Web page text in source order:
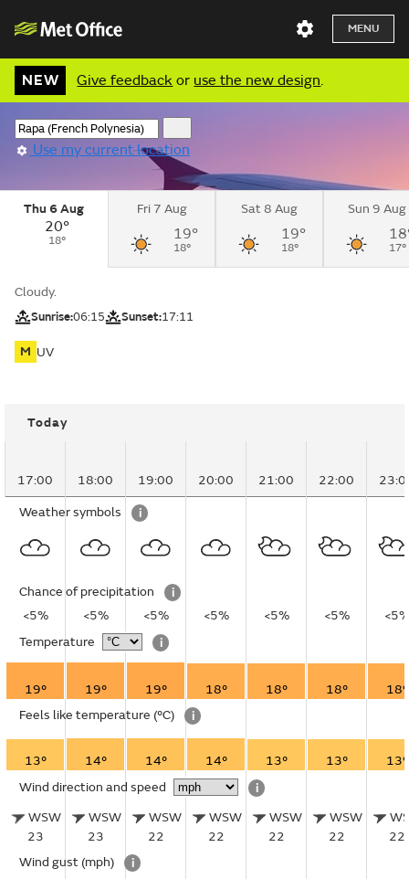
MENU
NEW Give feedback or use the new design.
Use my current location
Thu 6 Aug
20°
18°
Fri 7 Aug
19°
18°
Sat 8 Aug
19°
18°
Sun 9 Aug
17°
Cloudy.
Sunrise:06:15 Sunset:17:11
M UV
Today
17:00 18:00 19:00 20:00 21:00 22:00
Weather symbols i
Chance of precipitation
i
<5%
<5% <5% <5% <5% <5%
<5%
Temperature
i
19° 19° 19° 18° 18° 18°
18°
Feels like temperature (°C) i
13° 14° 14° 14° 13° 13°
13°
Wind direction and speed
i
WSW
23
WSW
23
WSW
22
WSW
22
WSW
22
WSW
22
22
Wind gust (mph)
i